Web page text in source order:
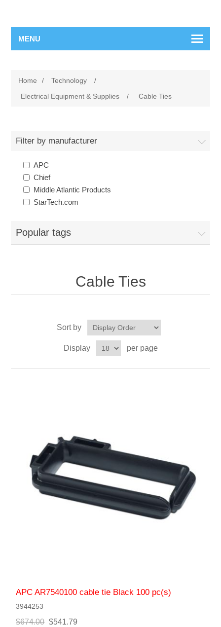
MENU
Home / Technology
/
Electrical Equipment & Supplies
/ Cable Ties
Filter by manufacturer
APC
Chief
Middle Atlantic Products
StarTech.com
Popular tags
Cable Ties
Sort by
Display per page
APC AR7540100 cable tie Black 100 pc(s)
3944253
$674.00 $541.79